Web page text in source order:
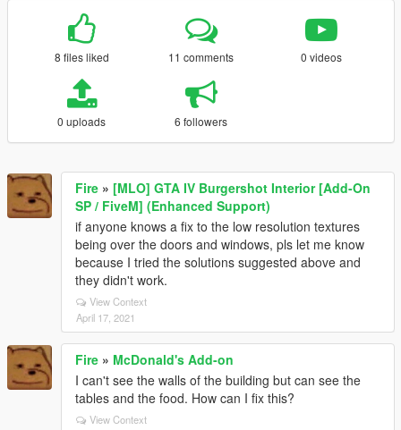
8 files liked 11 comments 0 videos
0 uploads 6 followers
Fire » [MLO] GTA IV Burgershot Interior [Add-On
SP / FiveM] (Enhanced Support)
if anyone knows a fix to the low resolution textures
being over the doors and windows, pls let me know
because I tried the solutions suggested above and
they didn't work.
View Context
April 17, 2021
Fire » McDonald's Add-on
I can't see the walls of the building but can see the
tables and the food. How can I fix this?
View Context